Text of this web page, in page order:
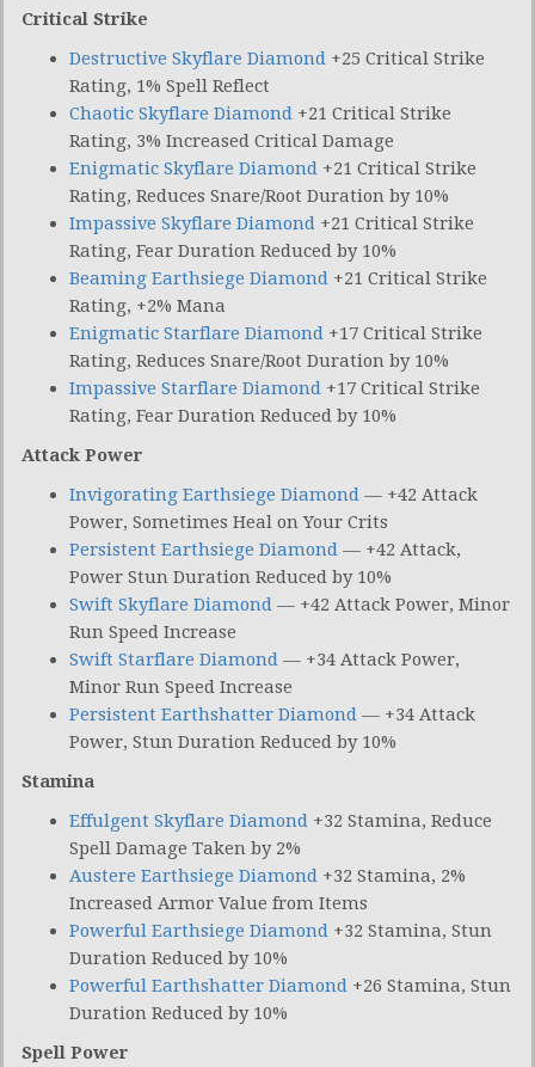
Critical Strike
Destructive Skyflare Diamond +25 Critical Strike
Rating, 1% Spell Reflect
Chaotic Skyflare Diamond +21 Critical Strike
Rating, 3% Increased Critical Damage
Enigmatic Skyflare Diamond +21 Critical Strike
Rating, Reduces Snare/Root Duration by 10%
Impassive Skyflare Diamond +21 Critical Strike
Rating, Fear Duration Reduced by 10%
Beaming Earthsiege Diamond +21 Critical Strike
Rating, +2% Mana
Enigmatic Starflare Diamond +17 Critical Strike
Rating, Reduces Snare/Root Duration by 10%
Impassive Starflare Diamond +17 Critical Strike
Rating, Fear Duration Reduced by 10%
Attack Power
Invigorating Earthsiege Diamond — +42 Attack
Power, Sometimes Heal on Your Crits
Persistent Earthsiege Diamond — +42 Attack,
Power Stun Duration Reduced by 10%
Swift Skyflare Diamond — +42 Attack Power, Minor
Run Speed Increase
Swift Starflare Diamond — +34 Attack Power,
Minor Run Speed Increase
Persistent Earthshatter Diamond — +34 Attack
Power, Stun Duration Reduced by 10%
Stamina
Effulgent Skyflare Diamond +32 Stamina, Reduce
Spell Damage Taken by 2%
Austere Earthsiege Diamond +32 Stamina, 2%
Increased Armor Value from Items
Powerful Earthsiege Diamond +32 Stamina, Stun
Duration Reduced by 10%
Powerful Earthshatter Diamond +26 Stamina, Stun
Duration Reduced by 10%
Spell Power